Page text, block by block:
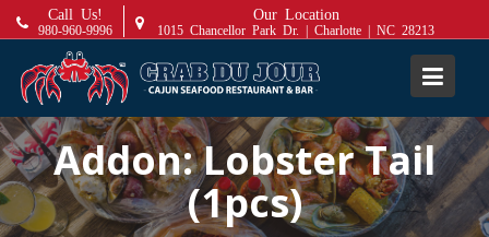
k
t
o
c
o
n
Call Us!
980-960-9996
Our Location
1015 Chancellor Park Dr. | Charlotte | NC 28213
Addon:Lobster Tail
(1pcs)